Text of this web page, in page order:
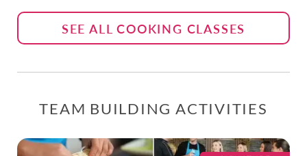
SEE ALL COOKING CLASSES
TEAM BUILDING ACTIVITIES